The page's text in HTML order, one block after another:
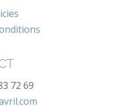
72 69